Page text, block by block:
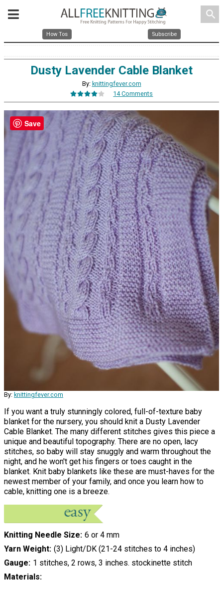
search
How Tos Subscribe
Dusty Lavender Cable Blanket
By: knittingfever.com
14 Comments
By: knittingfever.com
If you want a truly stunningly colored, full-of-texture baby
blanket for the nursery, you should knit a Dusty Lavender
Cable Blanket. The many different stitches gives this piece a
unique and beautiful topography. There are no open, lacy
stitches, so baby will stay snuggly and warm throughout the
night, and he won't get his fingers or toes caught in the
blanket. Knit baby blankets like these are must-haves for the
newest member of your family, and once you learn how to
cable, knitting one is a breeze.
Knitting Needle Size 6 or 4 mm
Yarn Weight (3) Light/DK (21-24 stitches to 4 inches)
Gauge 1 stitches, 2 rows, 3 inches. stockinette stitch
Materials:
Save